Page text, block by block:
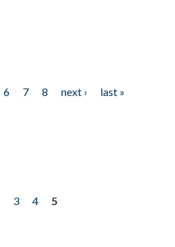
6 7 8 next ›
last »
3 4
5